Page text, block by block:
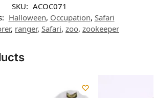
SKU: ACOC071
Halloween, Occupation, Safari
, ranger, Safari, zoo, zookeeper